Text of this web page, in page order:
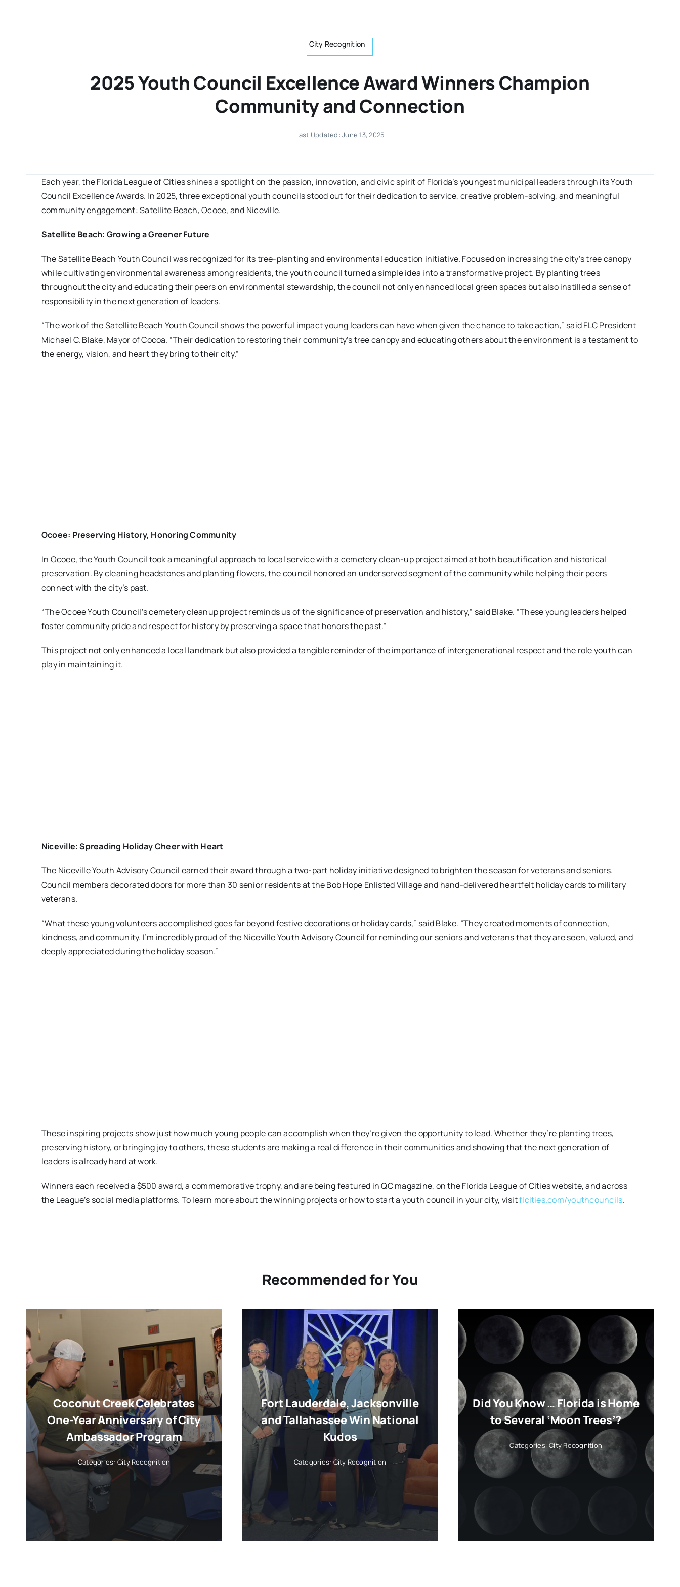
City Recognition
2025 Youth Council Excellence Award Winners Champion
Community and Connection
Last Updated: June 13, 2025
Each year, the Florida League of Cities shines a spotlight on the passion, innovation, and civic spirit of Florida’s youngest municipal leaders through its Youth
Council Excellence Awards. In 2025, three exceptional youth councils stood out for their dedication to service, creative problem-solving, and meaningful
community engagement: Satellite Beach, Ocoee, and Niceville.
Satellite Beach: Growing a Greener Future
The Satellite Beach Youth Council was recognized for its tree-planting and environmental education initiative. Focused on increasing the city’s tree canopy
while cultivating environmental awareness among residents, the youth council turned a simple idea into a transformative project. By planting trees
throughout the city and educating their peers on environmental stewardship, the council not only enhanced local green spaces but also instilled a sense of
responsibility in the next generation of leaders.
“The work of the Satellite Beach Youth Council shows the powerful impact young leaders can have when given the chance to take action,” said FLC President
Michael C. Blake, Mayor of Cocoa. “Their dedication to restoring their community’s tree canopy and educating others about the environment is a testament to
the energy, vision, and heart they bring to their city.”
Ocoee: Preserving History, Honoring Community
In Ocoee, the Youth Council took a meaningful approach to local service with a cemetery clean-up project aimed at both beautification and historical
preservation. By cleaning headstones and planting flowers, the council honored an underserved segment of the community while helping their peers
connect with the city’s past.
“The Ocoee Youth Council’s cemetery cleanup project reminds us of the significance of preservation and history,” said Blake. “These young leaders helped
foster community pride and respect for history by preserving a space that honors the past.”
This project not only enhanced a local landmark but also provided a tangible reminder of the importance of intergenerational respect and the role youth can
play in maintaining it.
Niceville: Spreading Holiday Cheer with Heart
The Niceville Youth Advisory Council earned their award through a two-part holiday initiative designed to brighten the season for veterans and seniors.
Council members decorated doors for more than 30 senior residents at the Bob Hope Enlisted Village and hand-delivered heartfelt holiday cards to military
veterans.
“What these young volunteers accomplished goes far beyond festive decorations or holiday cards,” said Blake. “They created moments of connection,
kindness, and community. I’m incredibly proud of the Niceville Youth Advisory Council for reminding our seniors and veterans that they are seen, valued, and
deeply appreciated during the holiday season.”
These inspiring projects show just how much young people can accomplish when they’re given the opportunity to lead. Whether they’re planting trees,
preserving history, or bringing joy to others, these students are making a real difference in their communities and showing that the next generation of
leaders is already hard at work.
Winners each received a $500 award, a commemorative trophy, and are being featured in QC magazine, on the Florida League of Cities website, and across
the League’s social media platforms. To learn more about the winning projects or how to start a youth council in your city, visitflcities.com/youthcouncils.
Recommended for You
Coconut Creek Celebrates
One-Year Anniversary of City
Ambassador Program
Categories: City Recognition
Fort Lauderdale, Jacksonville
and Tallahassee Win National
Kudos
Categories: City Recognition
Did You Know … Florida is Home
to Several ‘Moon Trees’?
Categories:City Recognition